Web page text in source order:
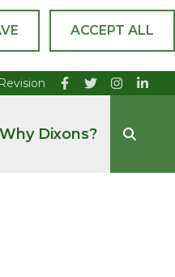
ACCEPT ALL
Revision
Why Dixons?